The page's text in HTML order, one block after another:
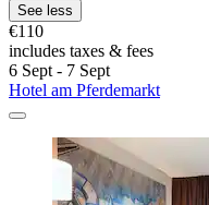
See less
€110
includes taxes & fees
6 Sept - 7 Sept
Hotel am Pferdemarkt